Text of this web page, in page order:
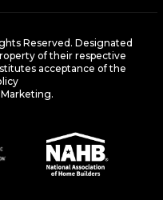
Reserved. Designated
of their respective
acceptance of the
.